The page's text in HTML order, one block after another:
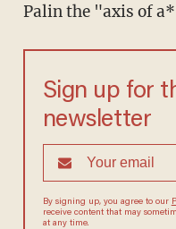
Palin the "axis of
Sign up for
newsletter
By signing up, you agree to
agree to receive content that
You may opt out at any time.